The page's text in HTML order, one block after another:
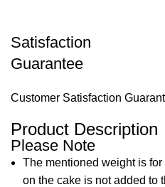
Satisfaction
Guarantee
Customer Satisfaction
Product Description
Please Note
The mentioned weight is
on the cake is not added to